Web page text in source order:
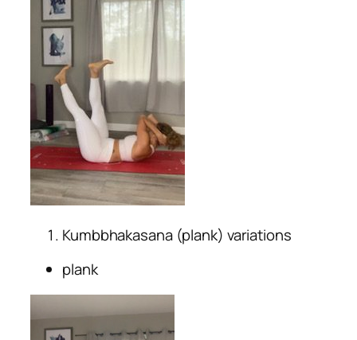
Kumbbhakasana (plank) variations
plank